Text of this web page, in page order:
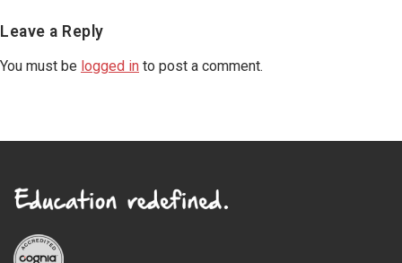
Reader
Interactions
Leave a Reply
You must be logged in to post a comment.